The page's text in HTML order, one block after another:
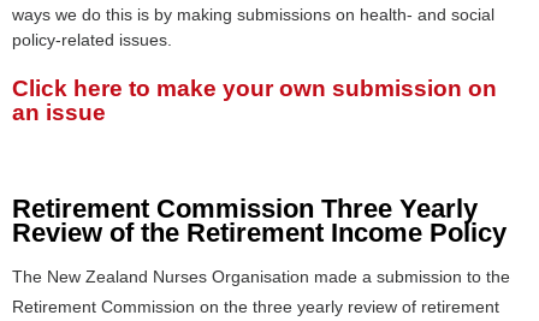
ways we do this is by making submissions on health- and social
policy-related issues.
Click here to make your own submission on
an issue
Retirement Commission Three Yearly
Review of the Retirement Income Policy
The New Zealand Nurses Organisation made a submission to the
Retirement Commission on the three yearly review of retirement